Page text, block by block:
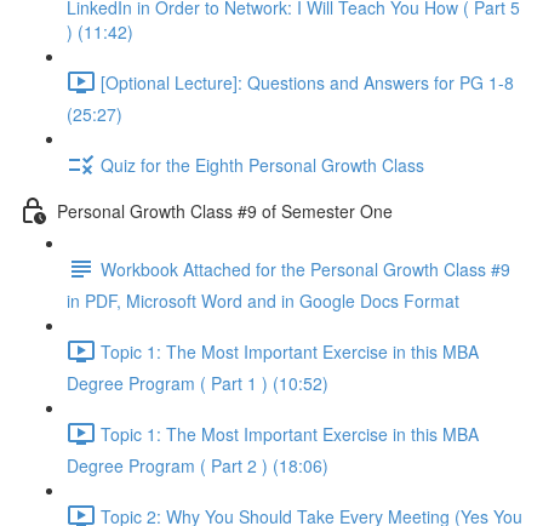
LinkedIn in Order to Network: I Will Teach You How ( Part 5
) (11:42)
[Optional Lecture]: Questions and Answers for PG 1-8
(25:27)
Quiz for the Eighth Personal Growth Class
Personal Growth Class #9 of Semester One
Workbook Attached for the Personal Growth Class #9
in PDF, Microsoft Word and in Google Docs Format
Topic 1: The Most Important Exercise in this MBA
Degree Program ( Part 1 ) (10:52)
Topic 1: The Most Important Exercise in this MBA
Degree Program ( Part 2 ) (18:06)
Topic 2: Why You Should Take Every Meeting (Yes You